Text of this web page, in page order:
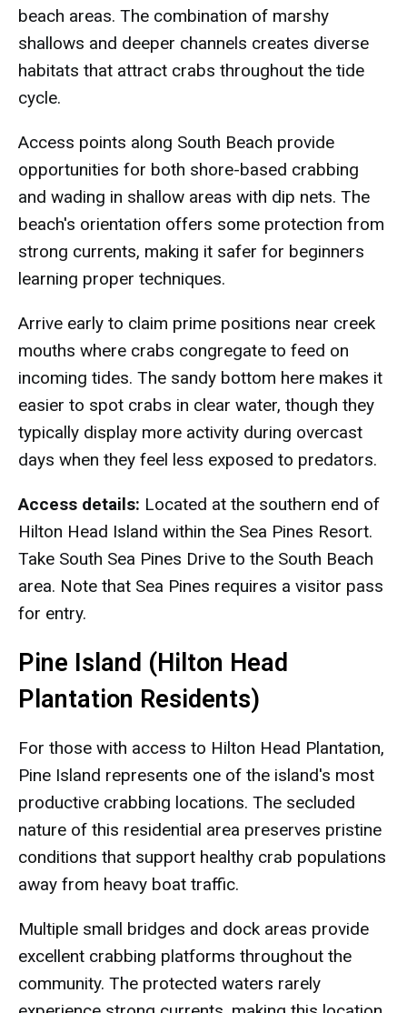
beach areas. The combination of marshy
shallows and deeper channels creates diverse
habitats that attract crabs throughout the tide
cycle.
Access points along South Beach provide
opportunities for both shore-based crabbing
and wading in shallow areas with dip nets. The
beach's orientation offers some protection from
strong currents, making it safer for beginners
learning proper techniques.
Arrive early to claim prime positions near creek
mouths where crabs congregate to feed on
incoming tides. The sandy bottom here makes it
easier to spot crabs in clear water, though they
typically display more activity during overcast
days when they feel less exposed to predators.
Access details: Located at the southern end of
Hilton Head Island within the Sea Pines Resort.
Take South Sea Pines Drive to the South Beach
area. Note that Sea Pines requires a visitor pass
for entry.
Pine Island (Hilton Head
Plantation Residents)
For those with access to Hilton Head Plantation,
Pine Island represents one of the island's most
productive crabbing locations. The secluded
nature of this residential area preserves pristine
conditions that support healthy crab populations
away from heavy boat traffic.
Multiple small bridges and dock areas provide
excellent crabbing platforms throughout the
community. The protected waters rarely